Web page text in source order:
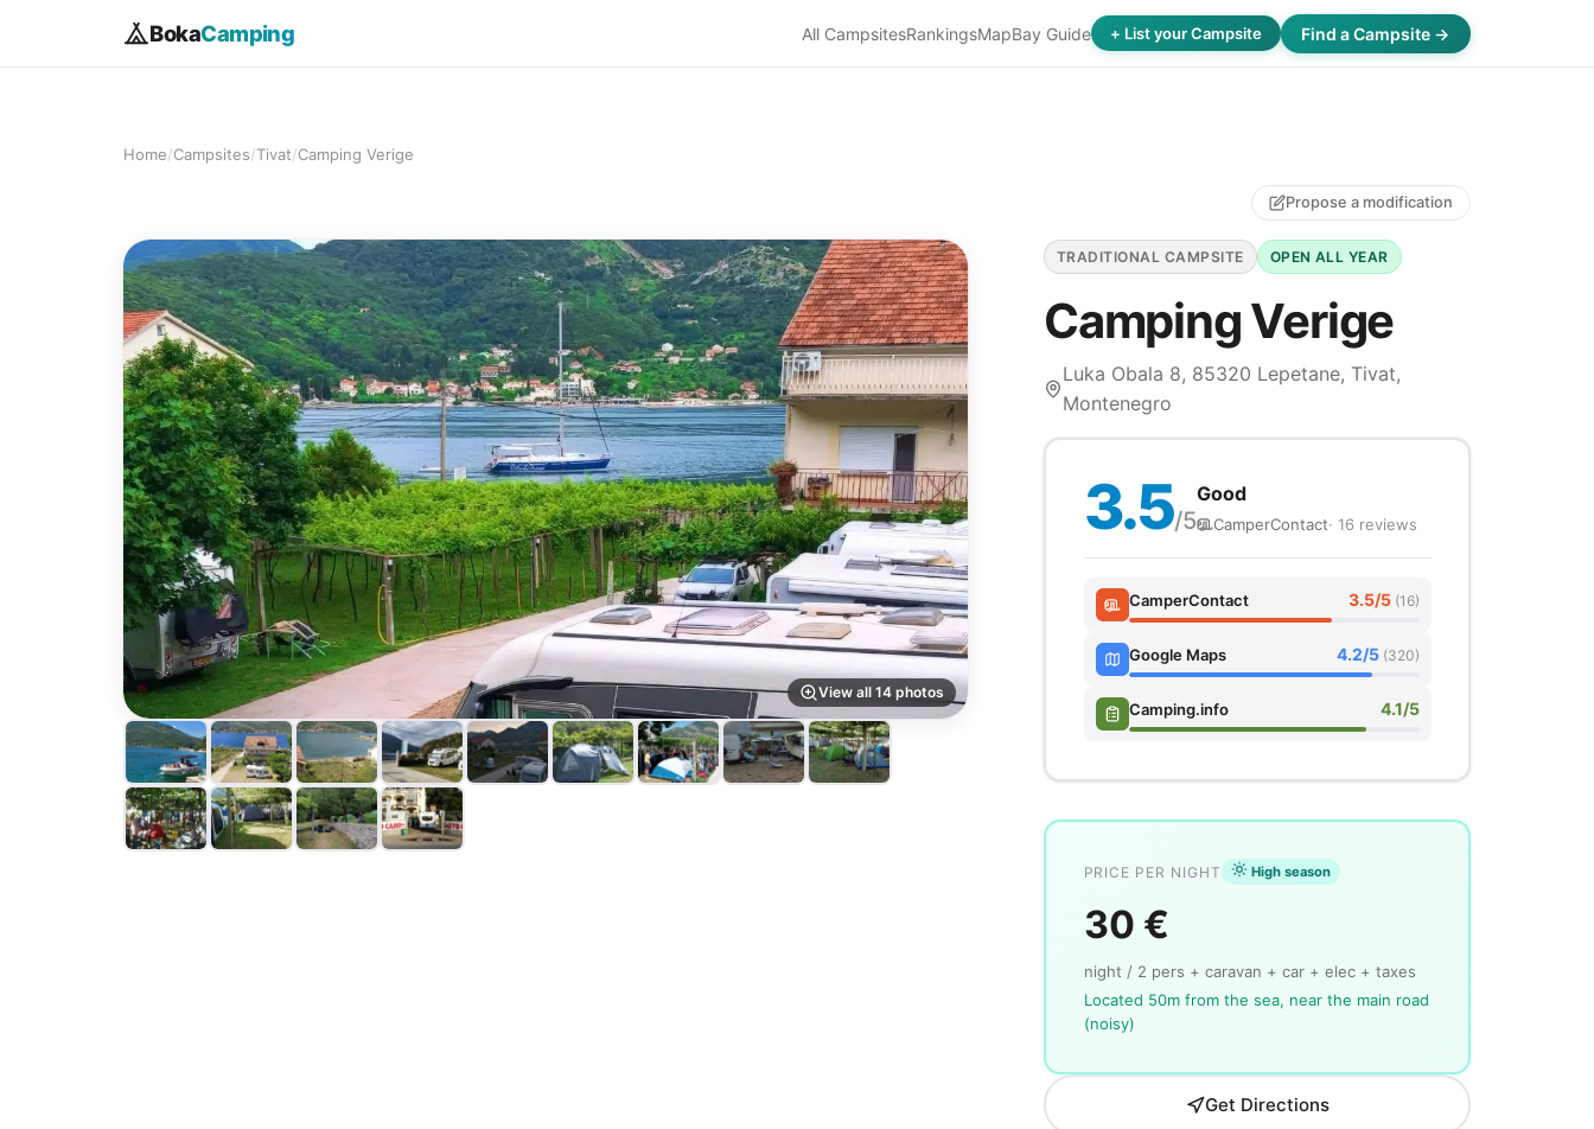
BokaCamping All CampsitesRankingsMapBay Guide + List your Campsite Find a Campsite →
Home/Campsites/Tivat/Camping Verige
Propose a modification
View all 14 photos
TRADITIONAL CAMPSITE OPEN ALL YEAR
Camping Verige
Luka Obala 8, 85320 Lepetane, Tivat,
Montenegro
3.5/5
Good
CamperContact· 16 reviews
CamperContact 3.5/5 (16)
Google Maps 4.2/5 (320)
Camping.info 4.1/5
PRICE PER NIGHT High season
30 €
night / 2 pers + caravan + car + elec + taxes
Located 50m from the sea, near the main road
(noisy)
Get Directions